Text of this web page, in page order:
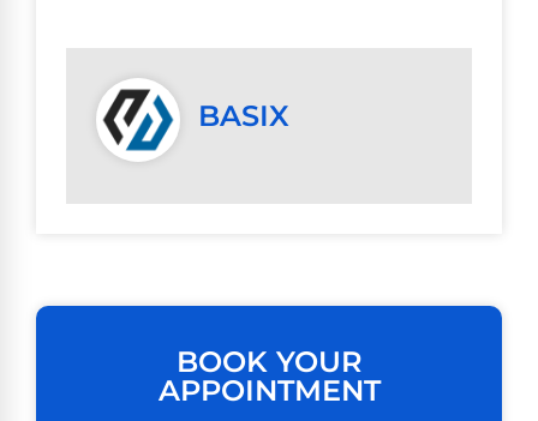
BASIX
BOOK YOUR
APPOINTMENT